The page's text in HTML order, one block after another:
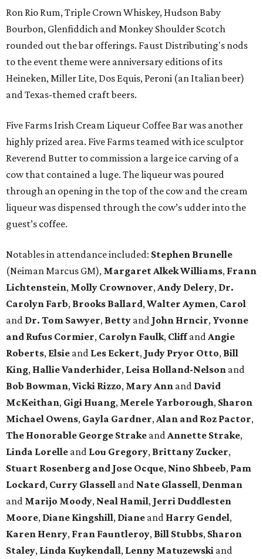
Ron Rio Rum, Triple Crown Whiskey, Hudson Baby
Bourbon, Glenfiddich and Monkey Shoulder Scotch
rounded out the bar offerings. Faust Distributing's nods
to the event theme were anniversary editions of its
Heineken, Miller Lite, Dos Equis, Peroni (an Italian beer)
and Texas-themed craft beers.
Five Farms Irish Cream Liqueur Coffee Bar was another
highly prized area. Five Farms teamed with ice sculptor
Reverend Butter to commission a large ice carving of a
cow that contained a luge. The liqueur was poured
through an opening in the top of the cow and the cream
liqueur was dispensed through the cow’s udder into the
guest’s coffee.
Notables in attendance included: Stephen Brunelle
(Neiman Marcus GM), Margaret Alkek Williams, Frann
Lichtenstein, Molly Crownover,Andy Delery, Dr.
Carolyn Farb, Brooks Ballard,Walter Aymen, Carol
and Dr. Tom Sawyer, Betty and John Hrncir, Yvonne
and Rufus Cormier, Carolyn Faulk, CliffandAngie
Roberts, Elsie and Les Eckert, Judy Pryor Otto, Bill
King, Hallie Vanderhider, Leisa Holland-Nelson and
Bob Bowman,Vicki Rizzo, Mary Ann and David
McKeithan, Gigi Huang, Merele Yarborough, Sharon
Michael Owens, Gayla Gardner,Alan and Roz Pactor,
The Honorable George Strake andAnnette Strake,
Linda Lorelle and Lou Gregory, Brittany Zucker,
Stuart Rosenberg and Jose Ocque, Nino Shbeeb, Pam
Lockard, Curry Glassell and Nate Glassell, Denman
and Marijo Moody, Neal Hamil, Jerri Duddlesten
Moore, Diane Kingshill, Diane and Harry Gendel,
Karen Henry, Fran Fauntleroy, Bill Stubbs, Sharon
Staley, Linda Kuykendall, Lenny Matuzewski and